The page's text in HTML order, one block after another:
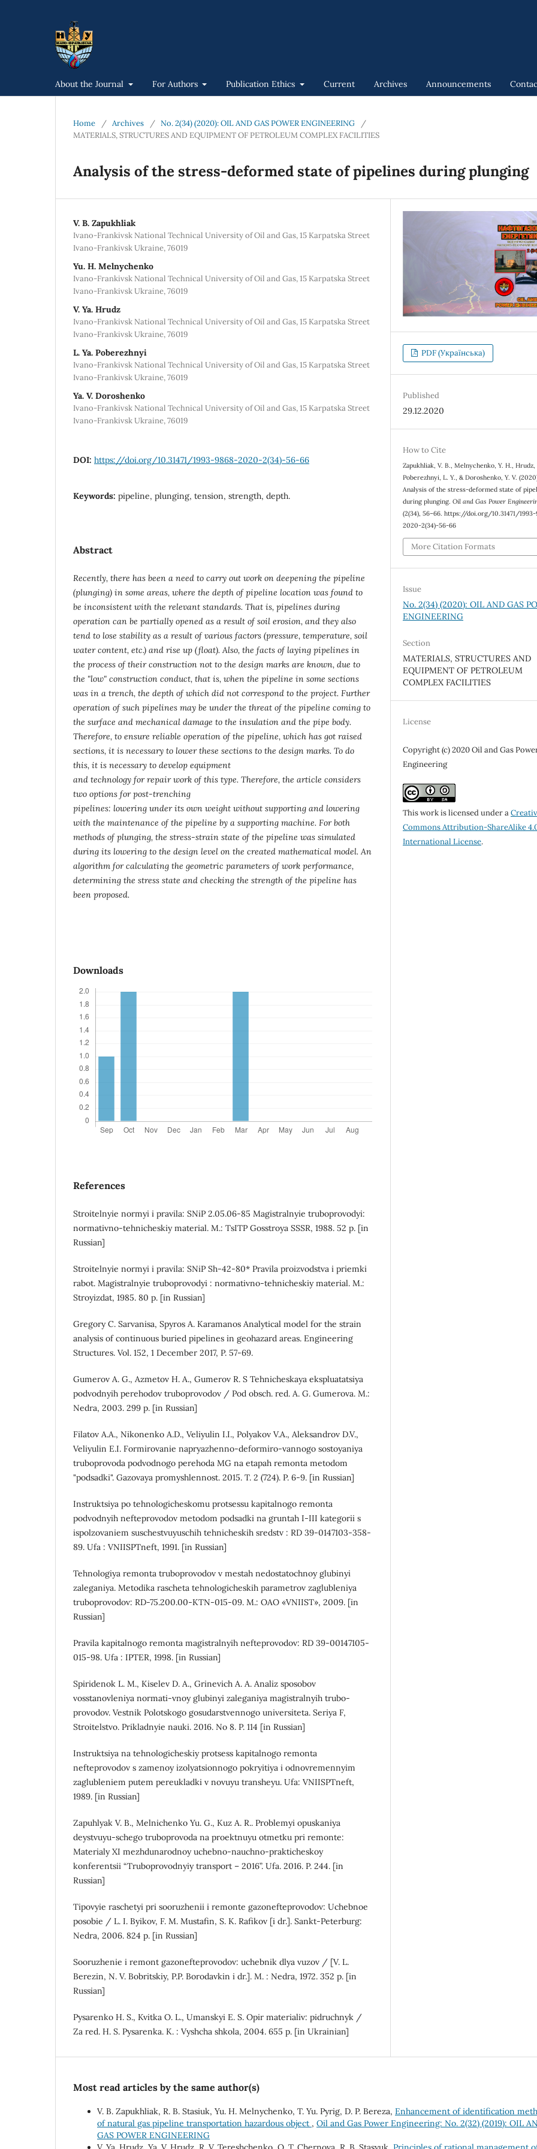
About the Journal For Authors Publication Ethics Current Archives Announcements
Home / Archives / No. 2(34) (2020): OIL AND GAS POWER ENGINEERING
/
MATERIALS, STRUCTURES AND EQUIPMENT OF PETROLEUM COMPLEX FACILITIES
Analysis of the stress-deformed state of pipelines during plunging
V. B. Zapukhliak
Ivano-Frankivsk National Technical University of Oil and Gas, 15 Karpatska Street
Ivano-Frankivsk Ukraine, 76019
Yu. H. Melnychenko
Ivano-Frankivsk National Technical University of Oil and Gas, 15 Karpatska Street
Ivano-Frankivsk Ukraine, 76019
V. Ya. Hrudz
Ivano-Frankivsk National Technical University of Oil and Gas, 15 Karpatska Street
Ivano-Frankivsk Ukraine, 76019
L. Ya. Poberezhnyi
Ivano-Frankivsk National Technical University of Oil and Gas, 15 Karpatska Street
Ivano-Frankivsk Ukraine, 76019
Ya. V. Doroshenko
Ivano-Frankivsk National Technical University of Oil and Gas, 15 Karpatska Street
Ivano-Frankivsk Ukraine, 76019
DOI: https://doi.org/10.31471/1993-9868-2020-2(34)-56-66
Keywords: pipeline, plunging, tension, strength, depth.
Abstract
Recently, there has been a need to carry out work on deepening the pipeline
(plunging) in some areas, where the depth of pipeline location was found to
be inconsistent with the relevant standards. That is, pipelines during
operation can be partially opened as a result of soil erosion, and they also
tend to lose stability as a result of various factors (pressure, temperature, soil
water content, etc.) and rise up (float). Also, the facts of laying pipelines in
the process of their construction not to the design marks are known, due to
the "low" construction conduct, that is, when the pipeline in some sections
was in a trench, the depth of which did not correspond to the project. Further
operation of such pipelines may be under the threat of the pipeline coming to
the surface and mechanical damage to the insulation and the pipe body.
Therefore, to ensure reliable operation of the pipeline, which has got raised
sections, it is necessary to lower these sections to the design marks. To do
this, it is necessary to develop equipment
and technology for repair work of this type. Therefore, the article considers
two options for post-trenching
pipelines: lowering under its own weight without supporting and lowering
with the maintenance of the pipeline by a supporting machine. For both
methods of plunging, the stress-strain state of the pipeline was simulated
during its lowering to the design level on the created mathematical model. An
algorithm for calculating the geometric parameters of work performance,
determining the stress state and checking the strength of the pipeline has
been proposed.
Downloads
References
Stroitelnyie normyi i pravila: SNiP 2.05.06-85 Magistralnyie truboprovodyi:
normativno-tehnicheskiy material. M.: TsITP Gosstroya SSSR, 1988. 52 p. [in
Russian]
Stroitelnyie normyi i pravila: SNiP Sh-42-80* Pravila proizvodstva i priemki
rabot. Magistralnyie truboprovodyi : normativno-tehnicheskiy material. M.:
Stroyizdat, 1985. 80 p. [in Russian]
Gregory C. Sarvanisa, Spyros A. Karamanos Analytical model for the strain
analysis of continuous buried pipelines in geohazard areas. Engineering
Structures. Vol. 152, 1 December 2017, P. 57-69.
Gumerov A. G., Azmetov H. A., Gumerov R. S Tehnicheskaya ekspluatatsiya
podvodnyih perehodov truboprovodov / Pod obsch. red. A. G. Gumerova. M.:
Nedra, 2003. 299 p. [in Russian]
Filatov A.A., Nikonenko A.D., Veliyulin I.I., Polyakov V.A., Aleksandrov D.V.,
Veliyulin E.I. Formirovanie napryazhenno-deformiro-vannogo sostoyaniya
truboprovoda podvodnogo perehoda MG na etapah remonta metodom
"podsadki". Gazovaya promyshlennost. 2015. T. 2 (724). P. 6-9. [in Russian]
Instruktsiya po tehnologicheskomu protsessu kapitalnogo remonta
podvodnyih nefteprovodov metodom podsadki na gruntah I-III kategorii s
ispolzovaniem suschestvuyuschih tehnicheskih sredstv : RD 39-0147103-358-
89. Ufa : VNIISPTneft, 1991. [in Russian]
Tehnologiya remonta truboprovodov v mestah nedostatochnoy glubinyi
zaleganiya. Metodika rascheta tehnologicheskih parametrov zaglubleniya
truboprovodov: RD-75.200.00-KTN-015-09. M.: OAO «VNIIST», 2009. [in
Russian]
Pravila kapitalnogo remonta magistralnyih nefteprovodov: RD 39-00147105-
015-98. Ufa : IPTER, 1998. [in Russian]
Spiridenok L. M., Kiselev D. A., Grinevich A. A. Analiz sposobov
vosstanovleniya normati-vnoy glubinyi zaleganiya magistralnyih trubo-
provodov. Vestnik Polotskogo gosudarstvennogo universiteta. Seriya F,
Stroitelstvo. Prikladnyie nauki. 2016. No 8. P. 114 [in Russian]
Instruktsiya na tehnologicheskiy protsess kapitalnogo remonta
nefteprovodov s zamenoy izolyatsionnogo pokryitiya i odnovremennyim
zaglubleniem putem pereukladki v novuyu transheyu. Ufa: VNIISPTneft,
1989. [in Russian]
Zapuhlyak V. B., Melnichenko Yu. G., Kuz A. R.. Problemyi opuskaniya
deystvuyu-schego truboprovoda na proektnuyu otmetku pri remonte:
Materialy XI mezhdunarodnoy uchebno-nauchno-prakticheskoy
konferentsii “Truboprovodnyiy transport – 2016”. Ufa. 2016. P. 244. [in
Russian]
Tipovyie raschetyi pri sooruzhenii i remonte gazonefteprovodov: Uchebnoe
posobie / L. I. Byikov, F. M. Mustafin, S. K. Rafikov [i dr.]. Sankt-Peterburg:
Nedra, 2006. 824 p. [in Russian]
Sooruzhenie i remont gazonefteprovodov: uchebnik dlya vuzov / [V. L.
Berezin, N. V. Bobritskiy, P.P. Borodavkin i dr.]. M. : Nedra, 1972. 352 p. [in
Russian]
Pysarenko H. S., Kvitka O. L., Umanskyi E. S. Opir materialiv: pidruchnyk /
Za red. H. S. Pysarenka. K. : Vyshcha shkola, 2004. 655 p. [in Ukrainian]
PDF (Українська)
Published
29.12.2020
How to Cite
Zapukhliak, V. B., Melnychenko, Y. H., Hrudz,
Poberezhnyi, L. Y., & Doroshenko, Y. V.
Analysis of the stress-deformed state of
during plunging.Oil and Gas Power
(2(34), 56–66. https://doi.org/10.31471/
2020-2(34)-56-66
More Citation Formats
Issue
No. 2(34) (2020): OIL AND GAS
ENGINEERING
Section
MATERIALS, STRUCTURES AND
EQUIPMENT OF PETROLEUM
COMPLEX FACILITIES
License
Copyright (c) 2020 Oil and Gas
Engineering
This work is licensed under a
Commons Attribution-ShareAlike
International License.
Most read articles by the same author(s)
V. B. Zapukhliak, R. B. Stasiuk, Yu. H. Melnychenko, Т. Yu. Pyrig, D. P. Bereza, Enhancement of identification
of natural gas pipeline transportation hazardous object , Oil and Gas Power Engineering: No. 2(32) (2019): OIL
GAS POWER ENGINEERING